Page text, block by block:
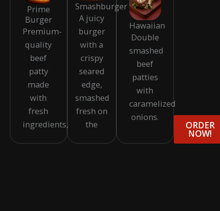
Prime
Burger
Premium-
quality
beef
patty
made
with
fresh
ingredients,
Smashburger
A juicy
burger
with a
crispy
seared
edge,
smashed
fresh on
the
Hawaiian
Double
smashed
beef
patties
with
caramelized
onions.
ORDER
NOW!